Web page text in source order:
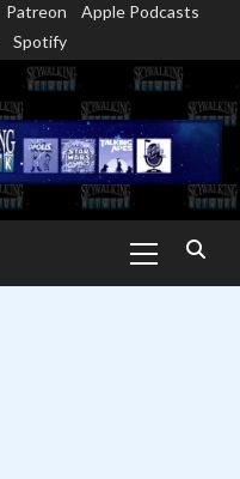
Patreon
Apple Podcasts
Spotify
Menu